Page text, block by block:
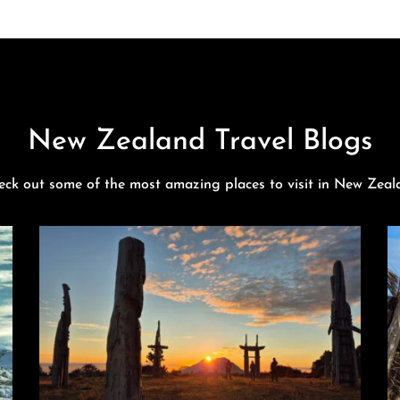
New Zealand Travel Blogs
out some of the most amazing places to visit in New